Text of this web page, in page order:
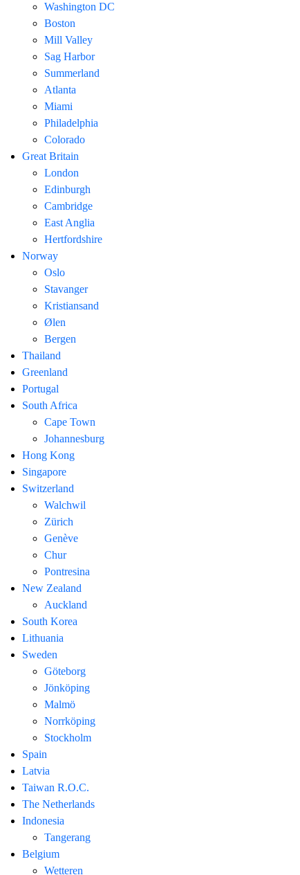
Washington DC
Boston
Mill Valley
Sag Harbor
Summerland
Atlanta
Miami
Philadelphia
Colorado
Great Britain
London
Edinburgh
Cambridge
East Anglia
Hertfordshire
Norway
Oslo
Stavanger
Kristiansand
Ølen
Bergen
Thailand
Greenland
Portugal
South Africa
Cape Town
Johannesburg
Hong Kong
Singapore
Switzerland
Walchwil
Zürich
Genève
Chur
Pontresina
New Zealand
Auckland
South Korea
Lithuania
Sweden
Göteborg
Jönköping
Malmö
Norrköping
Stockholm
Spain
Latvia
Taiwan R.O.C.
The Netherlands
Indonesia
Tangerang
Belgium
Wetteren